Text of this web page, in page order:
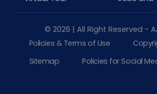
© 2026 | All Right Reserved -
Policies & Terms of Use
Sitemap
Policies for Social